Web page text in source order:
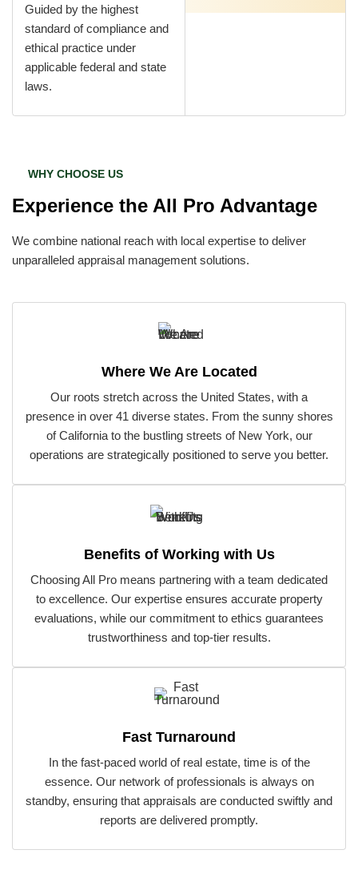
Guided by the highest
standard of compliance and
ethical practice under
applicable federal and state
laws.
WHY CHOOSE US
Experience the All Pro Advantage
We combine national reach with local expertise to deliver
unparalleled appraisal management solutions.
Where We Are Located
Our roots stretch across the United States, with a
presence in over 41 diverse states. From the sunny shores
of California to the bustling streets of New York, our
operations are strategically positioned to serve you better.
Benefits of Working with Us
Choosing All Pro means partnering with a team dedicated
to excellence. Our expertise ensures accurate property
evaluations, while our commitment to ethics guarantees
trustworthiness and top-tier results.
Fast Turnaround
In the fast-paced world of real estate, time is of the
essence. Our network of professionals is always on
standby, ensuring that appraisals are conducted swiftly and
reports are delivered promptly.